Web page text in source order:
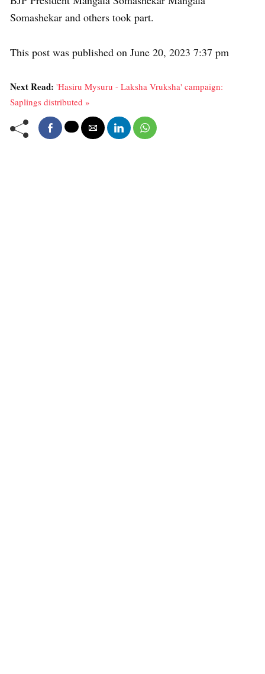
Somashekar and others took part.
This post was published on June 20, 2023 7:37 pm
Next Read: 'Hasiru Mysuru - Laksha Vruksha' campaign:
Saplings distributed »